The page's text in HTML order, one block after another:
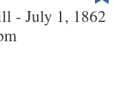
- July 1, 1862